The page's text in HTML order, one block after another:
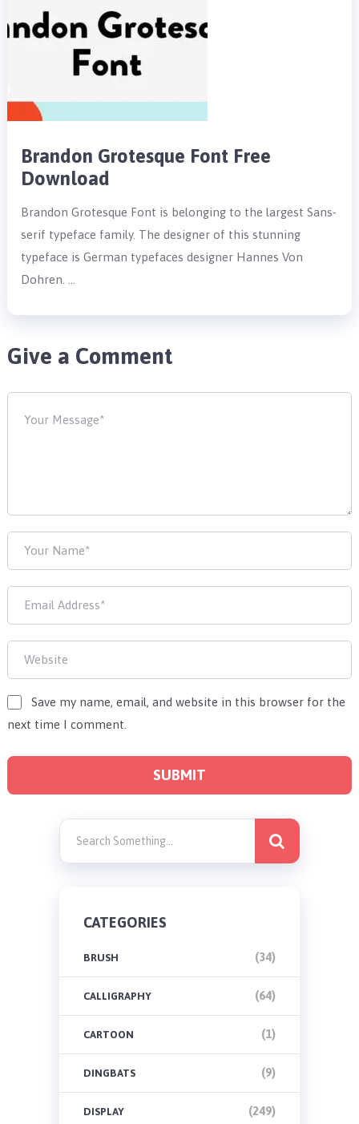
Brandon Grotesque Font Free
Download
Brandon Grotesque Font is belonging to the largest Sans-
serif typeface family. The designer of this stunning
typeface is German typefaces designer Hannes Von
Dohren. …
Give a Comment
Save my name, email, and website in this browser for the
next time I comment.
CATEGORIES
BRUSH (34)
CALLIGRAPHY (64)
CARTOON (1)
DINGBATS (9)
DISPLAY (249)